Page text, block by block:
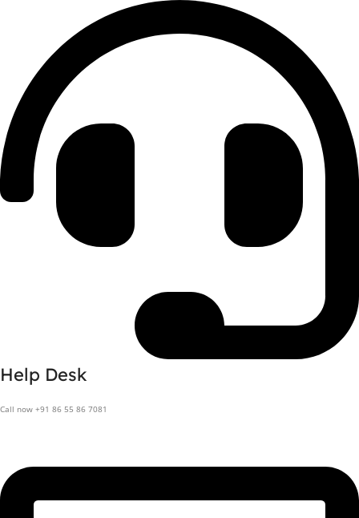
Help Desk
Call now +91 86 55 86 7081